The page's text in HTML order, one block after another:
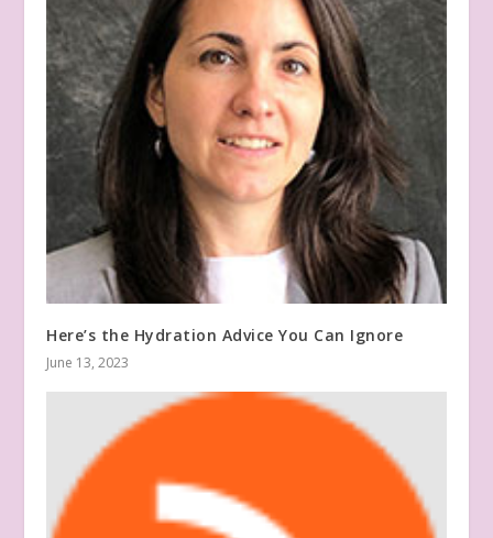
Here’s the Hydration Advice You Can Ignore
June 13, 2023